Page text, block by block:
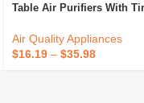
Table Air Purifiers With
Air Quality Appliances
$16.19 – $35.98